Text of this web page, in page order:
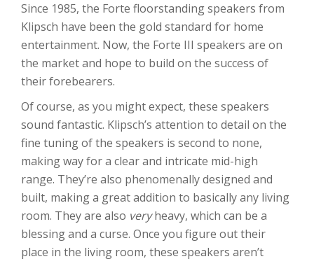
Since 1985, the Forte floorstanding speakers from
Klipsch have been the gold standard for home
entertainment. Now, the Forte III speakers are on
the market and hope to build on the success of
their forebearers.
Of course, as you might expect, these speakers
sound fantastic. Klipsch’s attention to detail on the
fine tuning of the speakers is second to none,
making way for a clear and intricate mid-high
range. They’re also phenomenally designed and
built, making a great addition to basically any living
room. They are also veryheavy, which can be a
blessing and a curse. Once you figure out their
place in the living room, these speakers aren’t